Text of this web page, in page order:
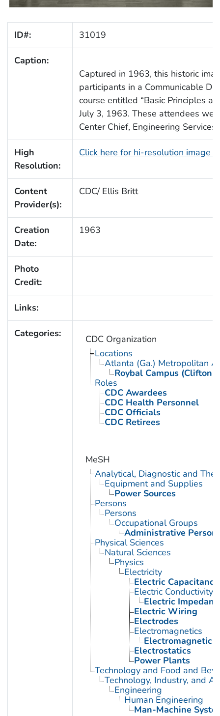
ID#: 31019
Caption:
Captured in 1963, this historic
participants in a Communicable
course entitled “Basic Principles
July 3, 1963. These attendees
Center Chief, Engineering Services.
High
Resolution:
Click here for hi-resolution image
Content
Provider(s):
CDC/ Ellis Britt
Creation
Date:
1963
Photo
Credit:
Links:
Categories:
CDC Organization
Locations
Atlanta (Ga.) Metropolitan
Roybal Campus (Clifton
Roles
CDC Awardees
CDC Health Personnel
CDC Officials
CDC Retirees
MeSH
Analytical, Diagnostic and
Equipment and Supplies
Power Sources
Persons
Persons
Occupational Groups
Administrative
Physical Sciences
Natural Sciences
Physics
Electricity
Electric Capacitance
Electric Conductivity
Electric
Electric Wiring
Electrodes
Electromagnetics
Electromagnetic
Electrostatics
Power Plants
Technology and Food and
Technology, Industry, and
Engineering
Human Engineering
Man-Machine